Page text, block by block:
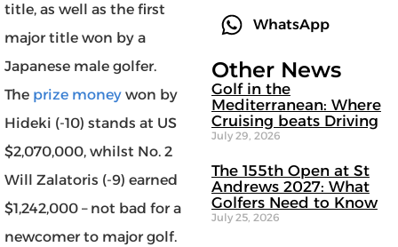
title, as well as the first
major title won by a
Japanese male golfer.
The prize money won by
Hideki (-10) stands at US
$2,070,000, whilst No. 2
Will Zalatoris (-9) earned
$1,242,000 – not bad for a
newcomer to major golf.
WhatsApp
Other News
Golf in the
Mediterranean: Where
Cruising beats Driving
July 29, 2026
The 155th Open at St
Andrews 2027: What
Golfers Need to Know
July 25, 2026